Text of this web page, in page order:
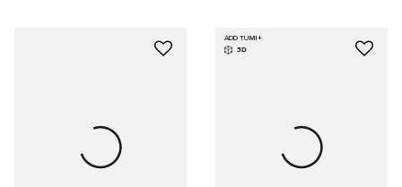
ADD TUMI+
3D